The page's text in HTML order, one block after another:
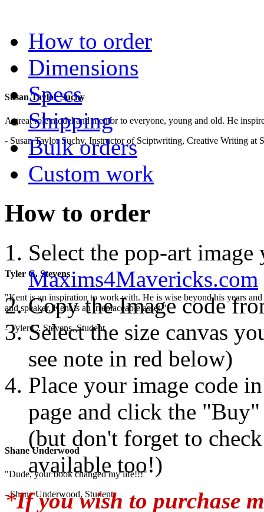
Susan Taylor Suchy
A great role model and mentor to everyone, young and old. He
- Susan Taylor Suchy, Instructor of Sciptwriting, Creative Writing at
Tyler C. Stevens
"Kent is an inspiration to work with. He is wise beyond his years
and speaker, Kent is an irreplaceable asset."
- Tyler C. Stevens, Student
Shane Underwood
"Dude, your book changed my life!!!"
- Shane Underwood, Student
How to order
Dimensions
Specs
Shipping
Bulk orders
Custom work
How to order
Select the pop-art
Maxims4Mavericks.com
Copy the Image code
Select the size canvas
see note in red below)
Place your image code
page and click the
(but don't forget to
available too!)
*If you wish to purchase